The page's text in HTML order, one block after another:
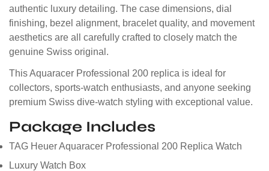
authentic luxury detailing. The case dimensions, dial
finishing, bezel alignment, bracelet quality, and movement
aesthetics are all carefully crafted to closely match the
genuine Swiss original.
This Aquaracer Professional 200 replica is ideal for
collectors, sports-watch enthusiasts, and anyone seeking
premium Swiss dive-watch styling with exceptional value.
Package Includes
TAG Heuer Aquaracer Professional 200 Replica Watch
Luxury Watch Box